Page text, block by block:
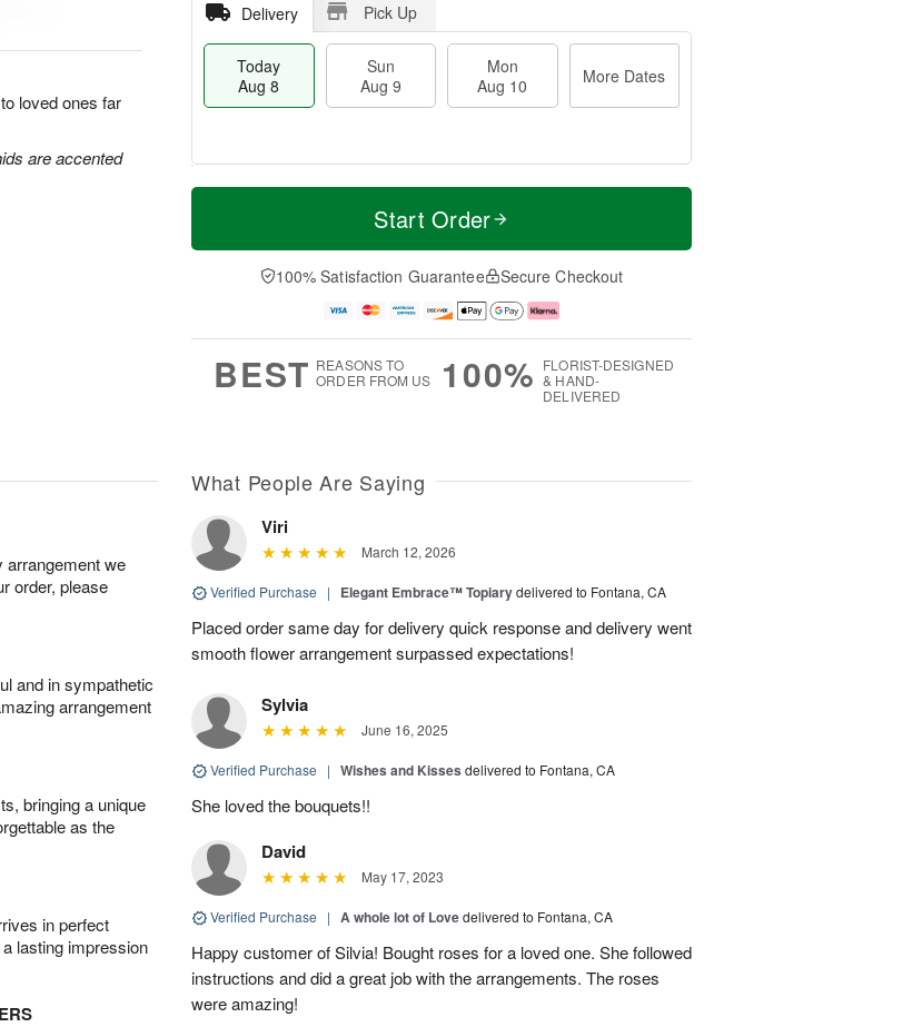
loved ones far
are accented
Delivery Pick Up
Today
Aug 8
Sun
Aug 9
Mon
Aug 10
More Dates
T
a
n
u
0
M
e
D
a
Start Order
100% Satisfaction Guarantee Secure Checkout
BEST REASONS TO
ORDER FROM US
100% FLORIST-DESIGNED
& HAND-
DELIVERED
arrangement we
order, please
and in sympathetic
arrangement
bringing a unique
as the
in perfect
lasting impression
What People Are Saying
Viri
March 12, 2026
Verified Purchase | Elegant Embrace™ Topiarydelivered to Fontana, CA
Placed order same day for delivery quick response and delivery went
smooth flower arrangement surpassed expectations!
Sylvia
June 16, 2025
Verified Purchase | Wishes and Kisses delivered to Fontana, CA
She loved the bouquets!!
David
May 17, 2023
Verified Purchase | A whole lot of Lovedelivered to Fontana, CA
Happy customer of Silvia! Bought roses for a loved one. She followed
instructions and did a great job with the arrangements. The roses
were amazing!